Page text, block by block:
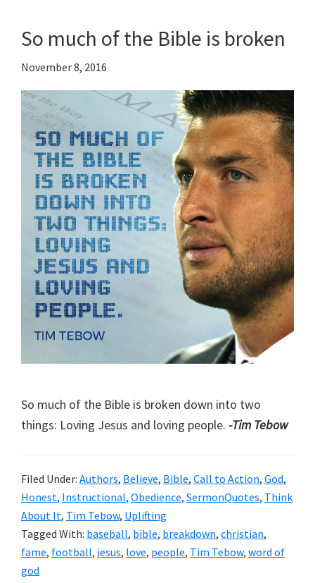
So much of the Bible is broken
November 8, 2016
So much of the Bible is broken down into two
things: Loving Jesus and loving people. -Tim Tebow
Filed Under: Authors, Believe, Bible, Call to Action, God,
Honest, Instructional, Obedience, SermonQuotes, Think
About It, Tim Tebow, Uplifting
Tagged With: baseball, bible, breakdown, christian,
fame, football, jesus, love, people, Tim Tebow, word of
god